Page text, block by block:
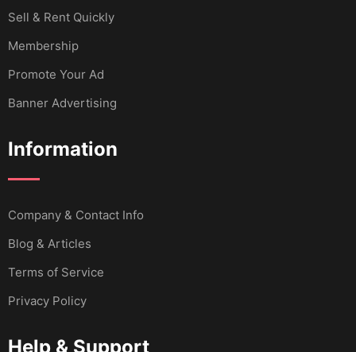
Sell & Rent Quickly
Membership
Promote Your Ad
Banner Advertising
Information
Company & Contact Info
Blog & Articles
Terms of Service
Privacy Policy
Help & Support